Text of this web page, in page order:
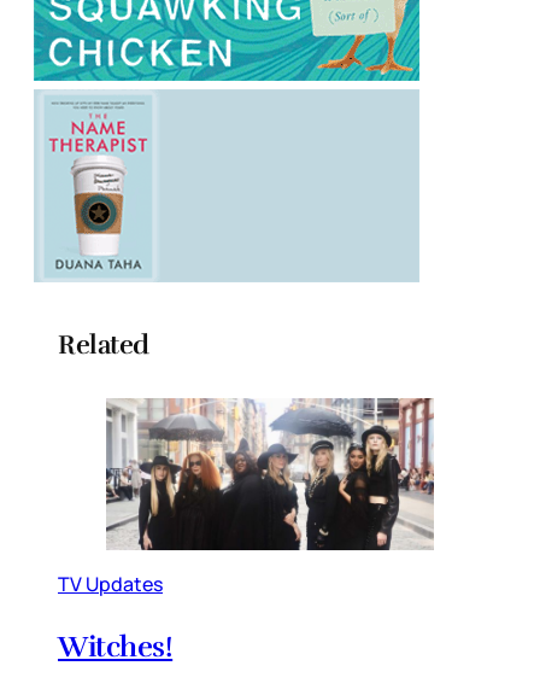
Related
TV Updates
Witches!